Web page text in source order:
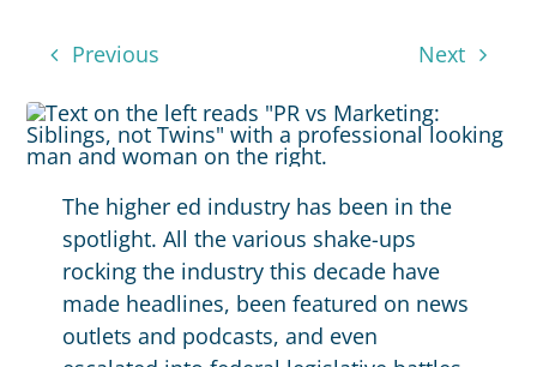
Previous Next
The higher ed industry has been in the
spotlight. All the various shake-ups
rocking the industry this decade have
made headlines, been featured on news
outlets and podcasts, and even